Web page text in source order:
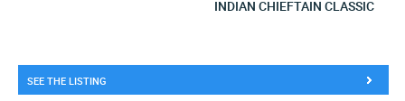
INDIAN CHIEFTAIN CLASSIC
SEE THE LISTING